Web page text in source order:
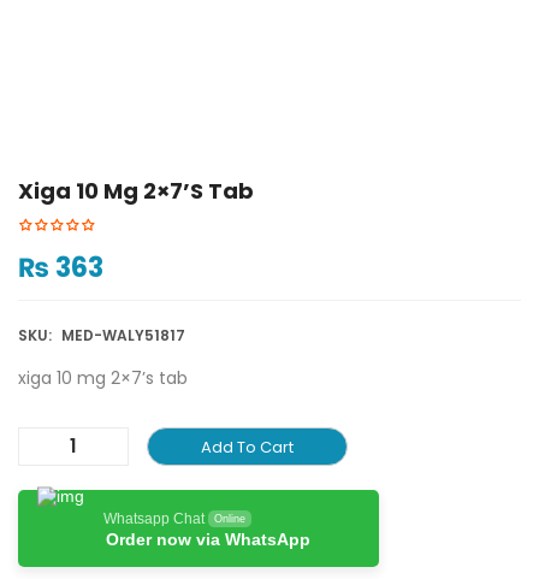
Xiga 10 Mg 2×7’s Tab
₨ 363
SKU: MED-WALY51817
xiga 10 mg 2×7’s tab
Add To Cart
Whatsapp Chat Online
Order now via WhatsApp